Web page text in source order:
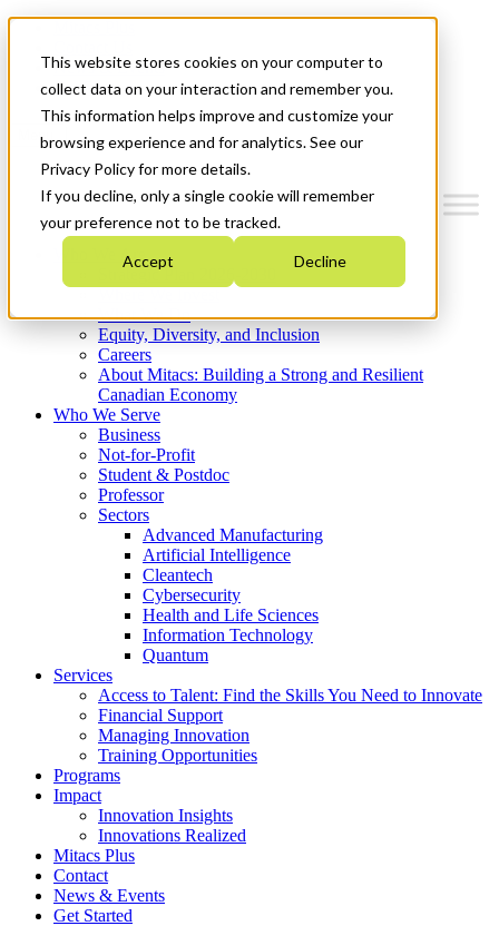
This website stores cookies on your computer to
collect data on your interaction and remember you.
This information helps improve and customize your
browsing experience and for analytics. See our
Privacy Policy for more details.
If you decline, only a single cookie will remember
your preference not to be tracked.
Accept Decline
News & Events
Get Started
Menu
Who We Are
Strategic Plan 2026-2030
What We Do
Equity, Diversity, and Inclusion
Careers
About Mitacs: Building a Strong and Resilient
Canadian Economy
Who We Serve
Business
Not-for-Profit
Student & Postdoc
Professor
Sectors
Advanced Manufacturing
Artificial Intelligence
Cleantech
Cybersecurity
Health and Life Sciences
Information Technology
Quantum
Services
Access to Talent: Find the Skills You Need to Innovate
Financial Support
Managing Innovation
Training Opportunities
Programs
Impact
Innovation Insights
Innovations Realized
Mitacs Plus
Contact
News & Events
Get Started